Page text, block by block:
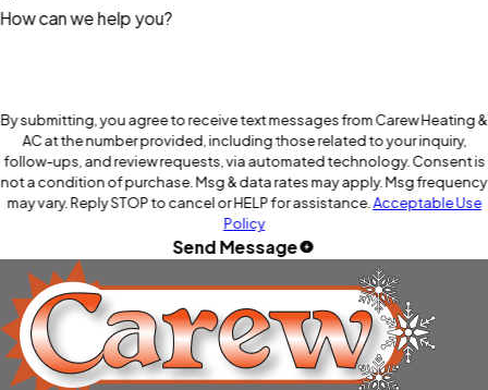
How can we help you?
By submitting, you agree to receive text messages from Carew Heating &
AC at the number provided, including those related to your inquiry,
follow-ups, and review requests, via automated technology. Consent is
not a condition of purchase. Msg & data rates may apply. Msg frequency
may vary. Reply STOP to cancel or HELP for assistance. Acceptable Use
Policy
Send Message